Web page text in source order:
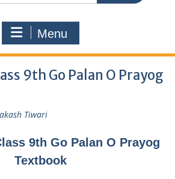
Menu
9th Go Palan O Prayog
Tiwari
9th Go Palan O Prayog
Textbook